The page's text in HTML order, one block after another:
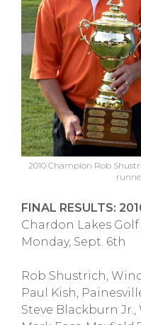
2010 Champion Rob
FINAL RESULTS:
Chardon Lakes Golf
Monday, Sept. 6th
Rob Shustrich,
Paul Kish,
Steve Blackburn Jr.,